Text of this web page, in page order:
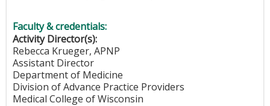
Faculty & credentials:
Activity Director(s):
Rebecca Krueger, APNP
Assistant Director
Department of Medicine
Division of Advance Practice Providers
Medical College of Wisconsin